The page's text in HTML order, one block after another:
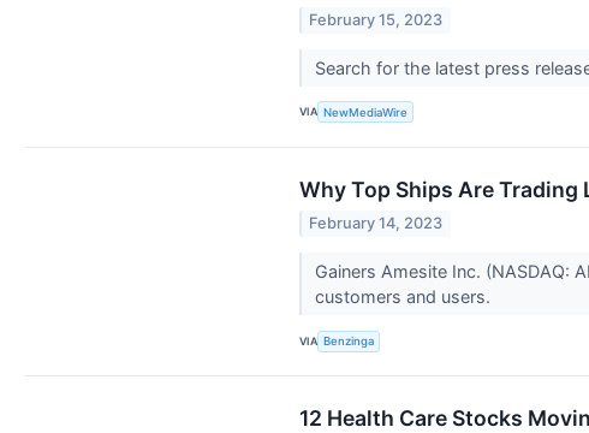
February 15, 2023
Search for the latest press
VIA NewMediaWire
Why Top Ships Are Trading
February 14, 2023
Gainers Amesite Inc. (NASDAQ:
customers and users.
VIA Benzinga
12 Health Care Stocks